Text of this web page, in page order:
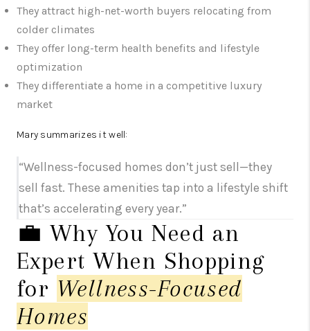
They attract high-net-worth buyers relocating from
colder climates
They offer long-term health benefits and lifestyle
optimization
They differentiate a home in a competitive luxury
market
Mary summarizes it well:
“Wellness-focused homes don’t just sell—they
sell fast. These amenities tap into a lifestyle shift
that’s accelerating every year.”
💼 Why You Need an
Expert When Shopping
for Wellness-Focused
Homes